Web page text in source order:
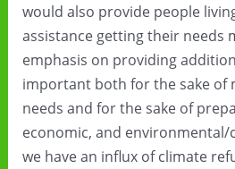
would also provide people
assistance getting their needs
emphasis on providing
important both for the sake of
needs and for the sake of
economic, and
we have an influx of climate